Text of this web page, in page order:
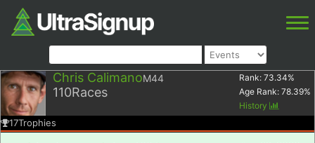
Chris CalimanoM44
110Races
Rank: 73.34%
Age Rank: 78.39%
History
17Trophies